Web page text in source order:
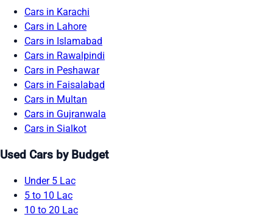
Cars in Karachi
Cars in Lahore
Cars in Islamabad
Cars in Rawalpindi
Cars in Peshawar
Cars in Faisalabad
Cars in Multan
Cars in Gujranwala
Cars in Sialkot
Used Cars by Budget
Under 5 Lac
5 to 10 Lac
10 to 20 Lac